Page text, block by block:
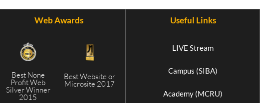
Web Awards
Best None
Profit Web
Silver Winner
2015
Best Website or
Microsite 2017
Useful Links
LIVE Stream
Campus (SIBA)
Academy (MCRU)